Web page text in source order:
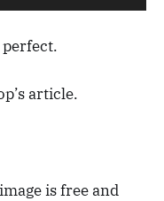
perfect.
article.
is free and